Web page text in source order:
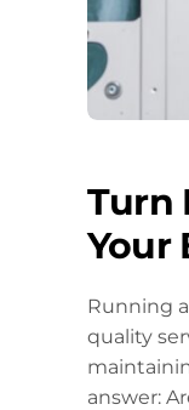
Turn
Your
Running
quality
answer: